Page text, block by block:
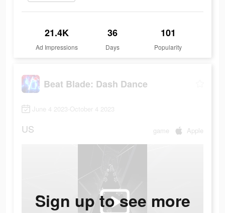
21.4K
Ad Impressions
36
Days
101
Popularity
Beat Blade: Dash Dance
June 4 2023-October 4 2023
US game Apple
Sign up to see more